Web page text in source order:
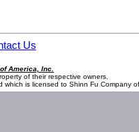
Us
America, Inc.
of their respective owners.
is licensed to Shinn Fu Company of